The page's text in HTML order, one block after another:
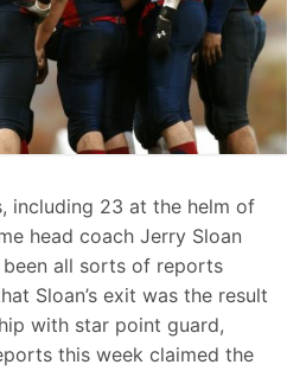
including 23 at the helm of
head coach Jerry Sloan
been all sorts of reports
Sloan’s exit was the result
with star point guard,
this week claimed the